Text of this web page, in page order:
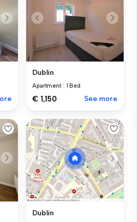
Dublin
Apartment 1 Bed
€ 1,150 See more
Dublin